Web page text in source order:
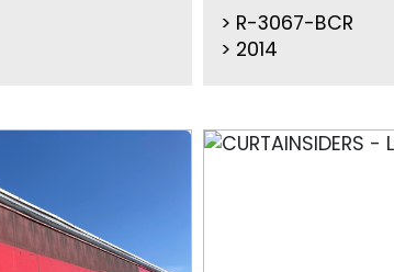
R-3067-BCR
2014